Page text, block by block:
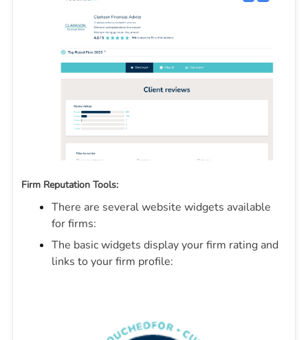
Firm Reputation Tools:
There are several website widgets available
for firms:
The basic widgets display your firm rating and
links to your firm profile: